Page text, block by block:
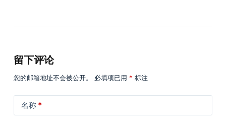
留下评论
您的邮箱地址不会被公开。 必填项已用 * 标注
名称*